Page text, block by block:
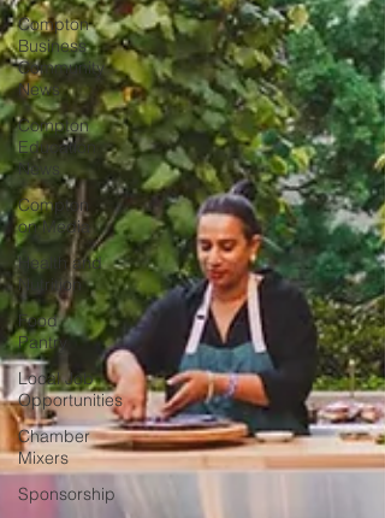
Compton
Business
Community
News
Compton
Education
News
Compton
on Media
Health and
Nutrition
Food
Pantry
Local Job
Opportunities
Chamber
Mixers
Sponsorship